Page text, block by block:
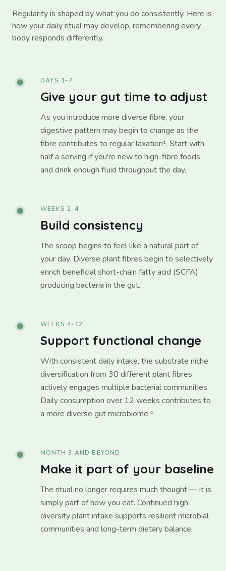
Regularity is shaped by what you do consistently. Here is
how your daily ritual may develop, remembering every
body responds differently.
DAYS 1–7
Give your gut time to adjust
As you introduce more diverse fibre, your
digestive pattern may begin to change as the
fibre contributes to regular laxation¹. Start with
half a serving if you're new to high-fibre foods
and drink enough fluid throughout the day.
WEEKS 2-4
Build consistency
The scoop begins to feel like a natural part of
your day. Diverse plant fibres begin to selectively
enrich beneficial short-chain fatty acid (SCFA)
producing bacteria in the gut.
WEEKS 4-12
Support functional change
With consistent daily intake, the substrate niche
diversification from 30 different plant fibres
actively engages multiple bacterial communities.
Daily consumption over 12 weeks contributes to
a more diverse gut microbiome.⁴
MONTH 3 AND BEYOND
Make it part of your baseline
The ritual no longer requires much thought — it is
simply part of how you eat. Continued high-
diversity plant intake supports resilient microbial
communities and long-term dietary balance.